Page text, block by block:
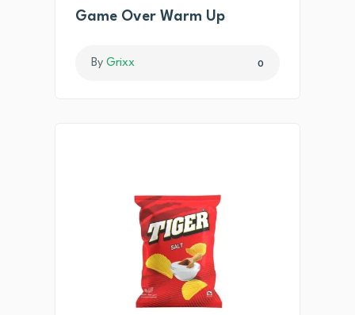
Game Over Warm Up
By Grixx 0